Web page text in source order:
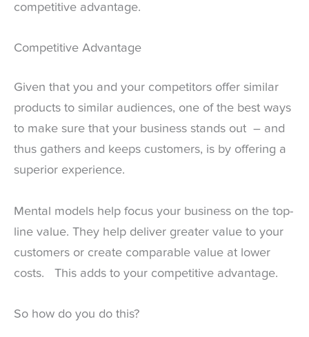
competitive advantage.
Competitive Advantage
Given that you and your competitors offer similar
products to similar audiences, one of the best ways
to make sure that your business stands out – and
thus gathers and keeps customers, is by offering a
superior experience.
Mental models help focus your business on the top-
line value. They help deliver greater value to your
customers or create comparable value at lower
costs. This adds to your competitive advantage.
So how do you do this?